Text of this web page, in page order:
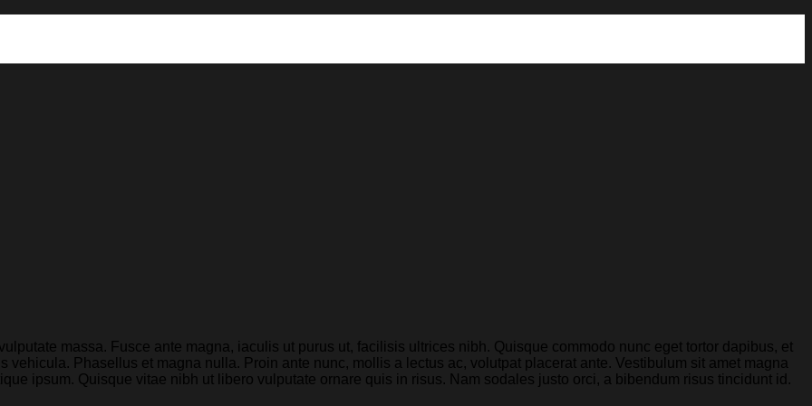
massa. Fusce ante magna, iaculis ut purus ut, facilisis ultrices nibh. Quisque commodo nunc eget tortor dapibus, et
Phasellus et magna nulla. Proin ante nunc, mollis a lectus ac, volutpat placerat ante. Vestibulum sit amet magna
ipsum. Quisque vitae nibh ut libero vulputate ornare quis in risus. Nam sodales justo orci, a bibendum risus tincidunt id.